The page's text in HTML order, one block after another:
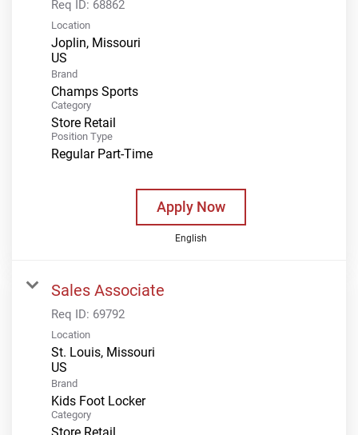
Req ID: 68862
Location
Joplin, Missouri
Brand
Champs Sports
Category
Store Retail
Position Type
Regular Part-Time
Apply Now
English
Sales Associate
Req ID: 69792
Location
St. Louis, Missouri
Brand
Kids Foot Locker
Category
Store Retail